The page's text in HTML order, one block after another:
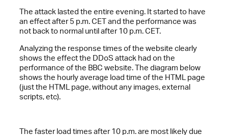
The attack lasted the entire evening. It started to have
an effect after 5 p.m. CET and the performance was
not back to normal until after 10 p.m. CET.
Analyzing the response times of the website clearly
shows the effect the DDoS attack had on the
performance of the BBC website. The diagram below
shows the hourly average load time of the HTML page
(just the HTML page, without any images, external
scripts, etc).
The faster load times after 10 p.m. are most likely due